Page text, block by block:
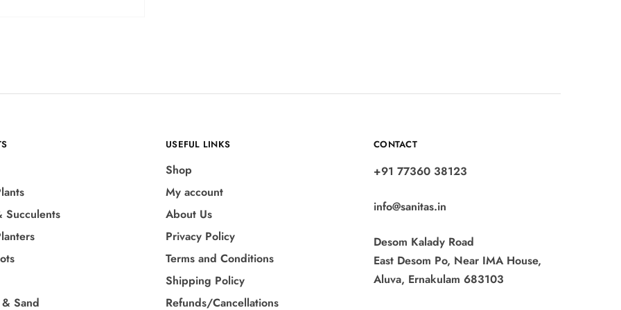
Succulents
Sand
USEFUL LINKS
Shop
My account
About Us
Privacy Policy
Terms and Conditions
Shipping Policy
Refunds/Cancellations
CONTACT
+91 77360 38123
info@sanitas.in
Desom Kalady Road
East Desom Po, Near IMA House,
Aluva, Ernakulam 683103